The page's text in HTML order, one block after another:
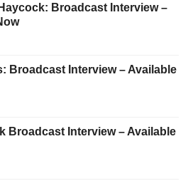
Broadcast Interview –
Broadcast Interview – Available
Broadcast Interview – Available